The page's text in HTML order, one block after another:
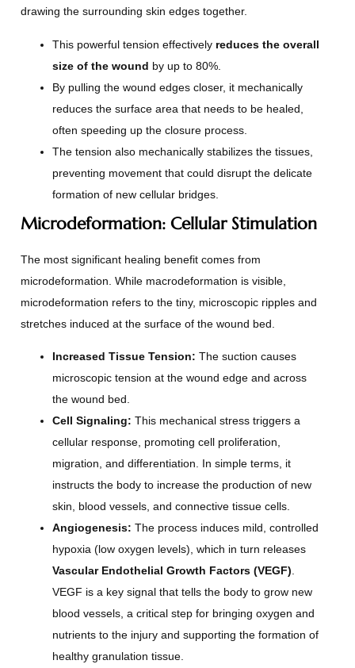
drawing the surrounding skin edges together.
This powerful tension effectively reduces the overall
size of the wound by up to 80%.
By pulling the wound edges closer, it mechanically
reduces the surface area that needs to be healed,
often speeding up the closure process.
The tension also mechanically stabilizes the tissues,
preventing movement that could disrupt the delicate
formation of new cellular bridges.
Microdeformation: Cellular Stimulation
The most significant healing benefit comes from
microdeformation. While macrodeformation is visible,
microdeformation refers to the tiny, microscopic ripples and
stretches induced at the surface of the wound bed.
Increased Tissue Tension: The suction causes
microscopic tension at the wound edge and across
the wound bed.
Cell Signaling: This mechanical stress triggers a
cellular response, promoting cell proliferation,
migration, and differentiation. In simple terms, it
instructs the body to increase the production of new
skin, blood vessels, and connective tissue cells.
Angiogenesis: The process induces mild, controlled
hypoxia (low oxygen levels), which in turn releases
Vascular Endothelial Growth Factors (VEGF)
VEGF is a key signal that tells the body to grow new
blood vessels, a critical step for bringing oxygen and
nutrients to the injury and supporting the formation of
healthy granulation tissue.